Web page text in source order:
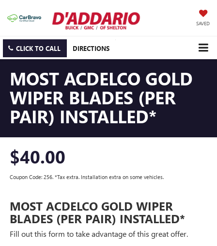
SAVED
CLICK TO CALL DIRECTIONS
MOST ACDELCO GOLD
WIPER BLADES (PER
PAIR) INSTALLED*
$40.00
Coupon Code: 256. *Tax extra. Installation extra on some vehicles.
MOST ACDELCO GOLD WIPER
BLADES (PER PAIR) INSTALLED*
Fill out this form to take advantage of this great offer.